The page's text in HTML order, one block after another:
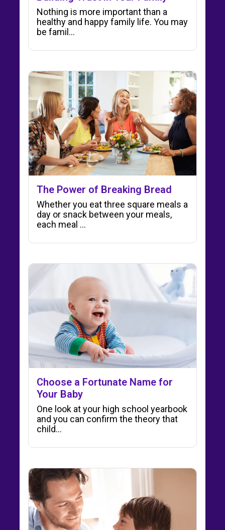
Nothing is more important than a
healthy and happy family life. You may
be famil...
The Power of Breaking Bread
Whether you eat three square meals a
day or snack between your meals,
each meal ...
Choose a Fortunate Name for
Your Baby
One look at your high school yearbook
and you can confirm the theory that
child…